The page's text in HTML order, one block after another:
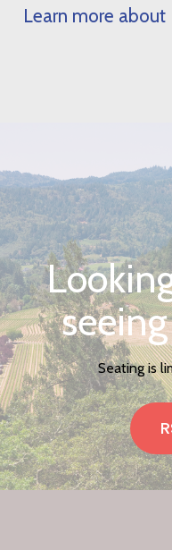
Learn more about
Seating is